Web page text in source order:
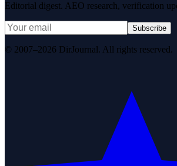
Editorial digest. AEO research, verification
Subscribe
© 2007–2026 DirJournal. All rights reserved.